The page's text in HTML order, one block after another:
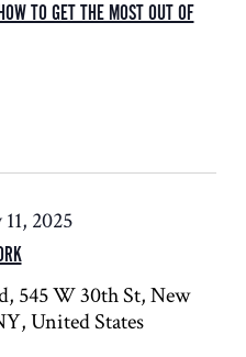
TO GET THE MOST OUT OF
2025
545 W 30th St, New
United States